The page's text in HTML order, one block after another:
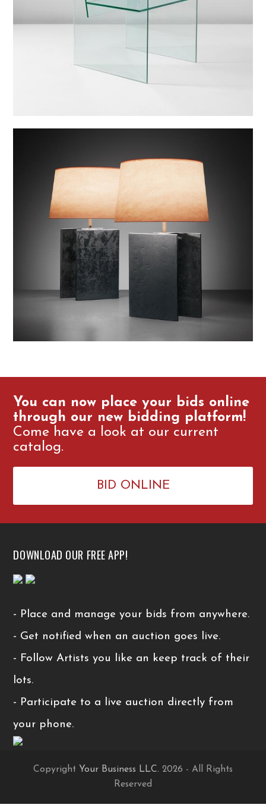
You can now place your bids online
through our new bidding platform!
Come have a look at our current
catalog.
BID ONLINE
DOWNLOAD OUR FREE APP!
- Place and manage your bids from anywhere.
- Get notified when an auction goes live.
- Follow Artists you like an keep track of their
lots.
- Participate to a live auction directly from
your phone.
Copyright Your Business LLC. 2026 - All Rights
Reserved